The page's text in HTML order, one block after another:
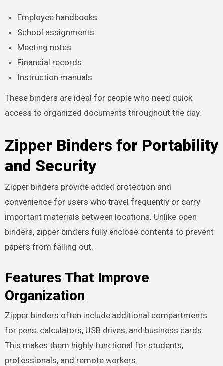
Employee handbooks
School assignments
Meeting notes
Financial records
Instruction manuals
These binders are ideal for people who need quick
access to organized documents throughout the day.
Zipper Binders for Portability
and Security
Zipper binders provide added protection and
convenience for users who travel frequently or carry
important materials between locations. Unlike open
binders, zipper binders fully enclose contents to prevent
papers from falling out.
Features That Improve
Organization
Zipper binders often include additional compartments
for pens, calculators, USB drives, and business cards.
This makes them highly functional for students,
professionals, and remote workers.